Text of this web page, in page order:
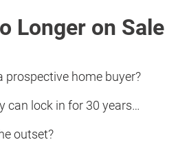
Longer on Sale
prospective home buyer?
can lock in for 30 years…
outset?